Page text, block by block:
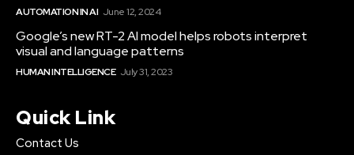
AUTOMATION IN AI June 12, 2024
Google’s new RT-2 AI model helps robots interpret
visual and language patterns
HUMAN INTELLIGENCE July 31, 2023
Quick Link
Contact Us